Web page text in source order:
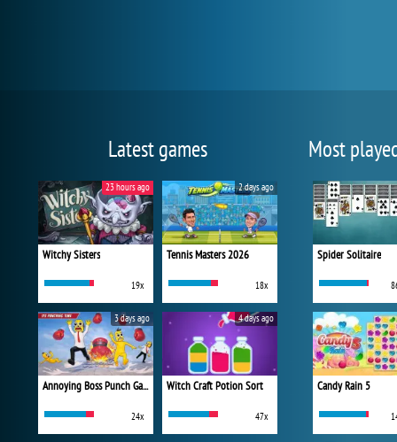
Latest games
Witchy Sisters
19x
23 hours ago
Tennis Masters 2026
18x
2 days ago
Annoying Boss Punch Game
24x
3 days ago
Witch Craft Potion Sort
47x
4 days ago
Most
Spider Solitaire
Candy Rain 5